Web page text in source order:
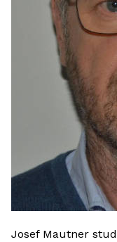
Josef Mautner